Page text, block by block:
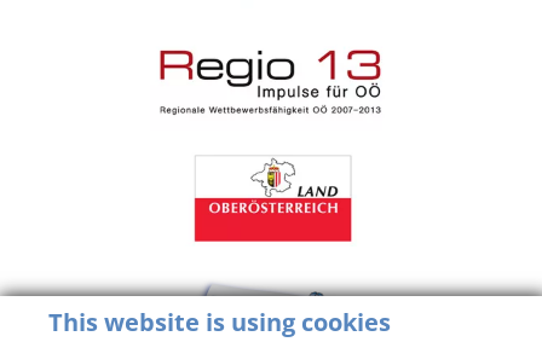
This website is using cookies